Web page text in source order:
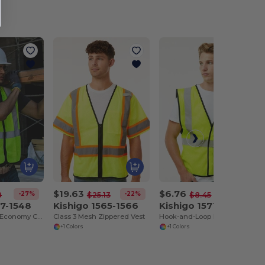
-27%
1548
$19.63 $25.13 -22%
Kishigo 1565-1566
Class 3 Mesh Zippered Vest
+1 Colors
$6.76 $8.45
Kishigo 1571-1572
Hook-and-Loop Mesh Vest
+1 Colors